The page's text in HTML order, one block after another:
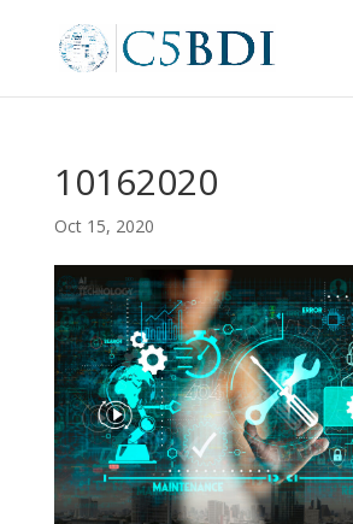
10162020
Oct 15, 2020